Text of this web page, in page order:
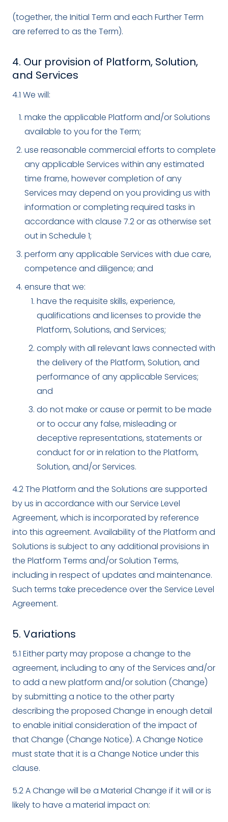
(together, the Initial Term and each Further Term
are referred to as the Term).
4. Our provision of Platform, Solution,
and Services
4.1 We will:
make the applicable Platform and/or Solutions
available to you for the Term;
use reasonable commercial efforts to complete
any applicable Services within any estimated
time frame, however completion of any
Services may depend on you providing us with
information or completing required tasks in
accordance with clause 7.2 or as otherwise set
out in Schedule 1;
perform any applicable Services with due care,
competence and diligence; and
ensure that we:
have the requisite skills, experience,
qualifications and licenses to provide the
Platform, Solutions, and Services;
comply with all relevant laws connected with
the delivery of the Platform, Solution, and
performance of any applicable Services;
and
do not make or cause or permit to be made
or to occur any false, misleading or
deceptive representations, statements or
conduct for or in relation to the Platform,
Solution, and/or Services.
4.2 The Platform and the Solutions are supported
by us in accordance with our Service Level
Agreement, which is incorporated by reference
into this agreement. Availability of the Platform and
Solutions is subject to any additional provisions in
the Platform Terms and/or Solution Terms,
including in respect of updates and maintenance.
Such terms take precedence over the Service Level
Agreement.
5. Variations
5.1 Either party may propose a change to the
agreement, including to any of the Services and/or
to add a new platform and/or solution (Change)
by submitting a notice to the other party
describing the proposed Change in enough detail
to enable initial consideration of the impact of
that Change (Change Notice). A Change Notice
must state that it is a Change Notice under this
clause.
5.2 A Change will be a Material Change if it will or is
likely to have a material impact on: